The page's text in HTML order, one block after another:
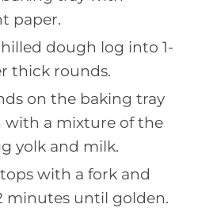
paper.
dough log into 1-
thick rounds.
on the baking tray
with a mixture of the
yolk and milk.
with a fork and
minutes until golden.